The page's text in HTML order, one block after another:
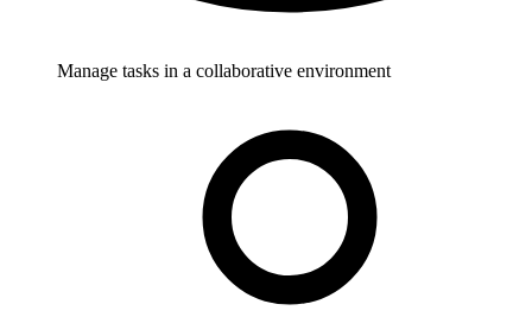
Manage tasks in a collaborative environment